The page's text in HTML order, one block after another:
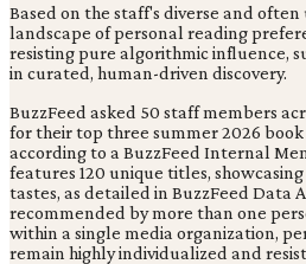
Based on the staff's diverse and
landscape of personal reading
resisting pure algorithmic influence,
in curated, human-driven discovery.
BuzzFeed asked 50 staff members
for their top three summer 2026
according to a BuzzFeed Internal
features 120 unique titles,
tastes, as detailed in BuzzFeed Data
recommended by more than one
within a single media organization,
remain highly individualized and